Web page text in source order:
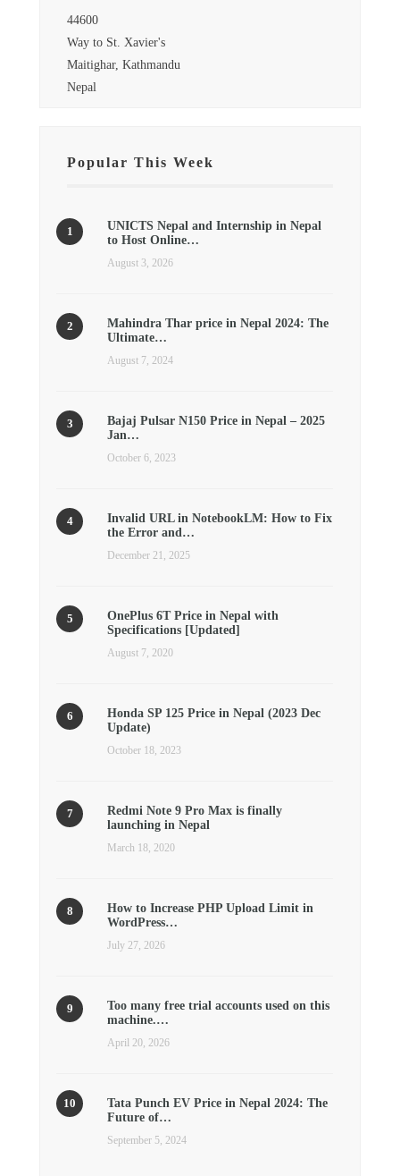
44600
Way to St. Xavier's
Maitighar, Kathmandu
Nepal
Popular This Week
UNICTS Nepal and Internship in Nepal
to Host Online…
August 3, 2026
Mahindra Thar price in Nepal 2024: The
Ultimate…
August 7, 2024
Bajaj Pulsar N150 Price in Nepal – 2025
Jan…
October 6, 2023
Invalid URL in NotebookLM: How to Fix
the Error and…
December 21, 2025
OnePlus 6T Price in Nepal with
Specifications [Updated]
August 7, 2020
Honda SP 125 Price in Nepal (2023 Dec
Update)
October 18, 2023
Redmi Note 9 Pro Max is finally
launching in Nepal
March 18, 2020
How to Increase PHP Upload Limit in
WordPress…
July 27, 2026
Too many free trial accounts used on this
machine.…
April 20, 2026
Tata Punch EV Price in Nepal 2024: The
Future of…
September 5, 2024